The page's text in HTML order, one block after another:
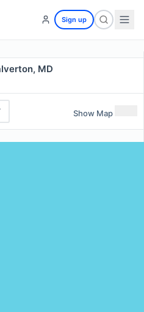
Sign up
MD
Show Map